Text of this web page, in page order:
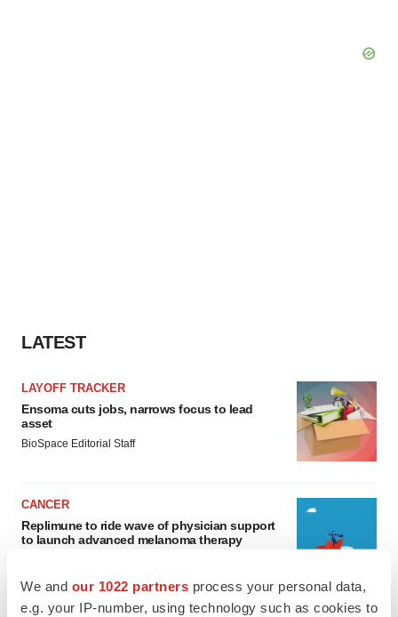
We and our 1022 partners process your personal data,
e.g. your IP-number, using technology such as cookies to
LATEST
LAYOFF TRACKER
Ensoma cuts jobs, narrows focus to lead
asset
BioSpace Editorial Staff
CANCER
Replimune to ride wave of physician support
to launch advanced melanoma therapy